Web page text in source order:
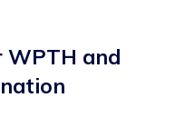
WPTH and